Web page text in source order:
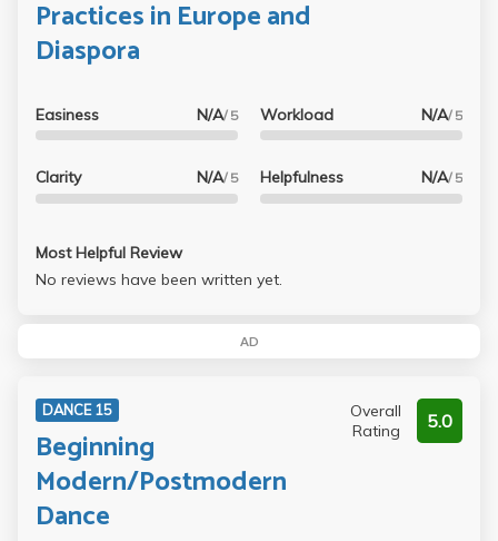
Practices in Europe and
Diaspora
Easiness N/A/ 5
Clarity N/A/ 5
Workload N/A/ 5
Helpfulness N/A/ 5
Most Helpful Review
No reviews have been written yet.
AD
DANCE 15
Beginning
Modern/Postmodern
Dance
Overall
Rating
5.0